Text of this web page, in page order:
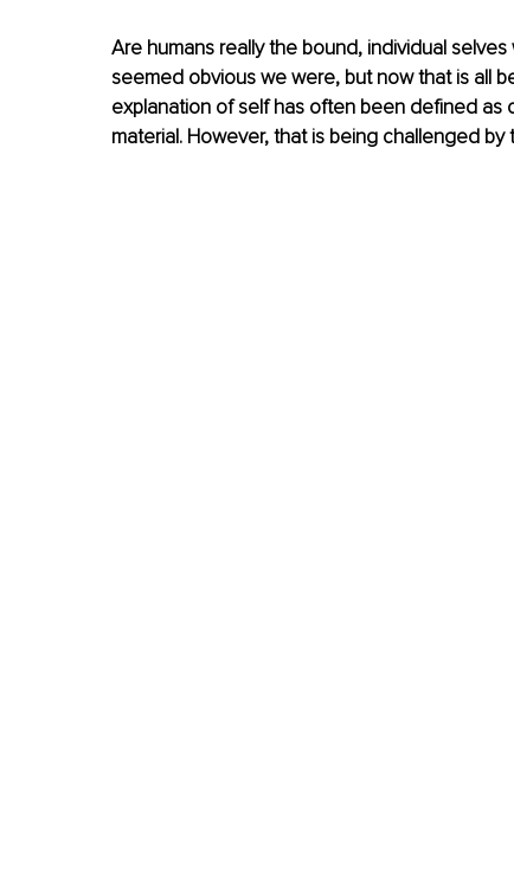
Are humans really the bound, individual
seemed obvious we were, but now that is all
explanation of self has often been defined as
material. However, that is being challenged